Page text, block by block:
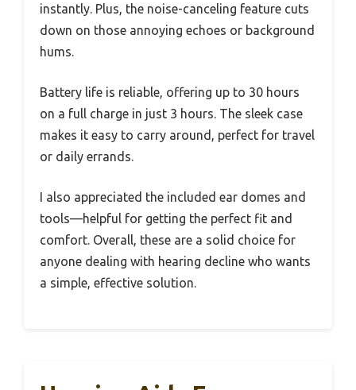
instantly. Plus, the noise-canceling feature cuts
down on those annoying echoes or background
hums.
Battery life is reliable, offering up to 30 hours
on a full charge in just 3 hours. The sleek case
makes it easy to carry around, perfect for travel
or daily errands.
I also appreciated the included ear domes and
tools—helpful for getting the perfect fit and
comfort. Overall, these are a solid choice for
anyone dealing with hearing decline who wants
a simple, effective solution.